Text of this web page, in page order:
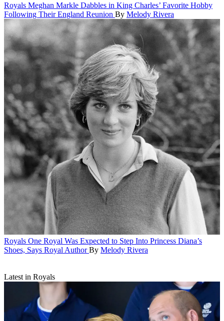
Royals Meghan Markle Dabbles in King Charles’ Favorite Hobby
Following Their England Reunion By Melody Rivera
Royals One Royal Was Expected to Step Into Princess Diana’s
Shoes, Says Royal Author By Melody Rivera
Latest in Royals